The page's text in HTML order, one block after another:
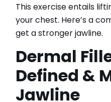
CATEGORIES
HydraFacial
IPL Hair Removal
IPL Skin Rejuvenation
Iv Therapy
Kybella
This exercise entails
your chest. Here’s a
get a stronger jawline.
Dermal
Defined &
Jawline